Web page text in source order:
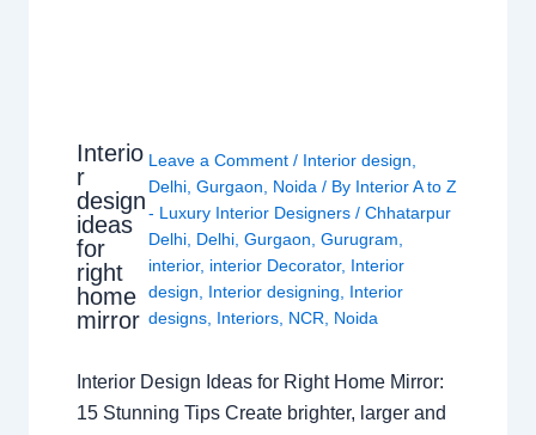
Interio
r
design
ideas
for
right
home
mirror
Leave a Comment / Interior design
Delhi ,Gurgaon Noida / By Interior A to Z
- Luxury Interior Designers/Chhatarpur
Delhi Delhi ,Gurgaon ,Gurugram
interior, interior Decorator, Interior
design
Interior designing
Interior
designs Interiors NCR Noida
Interior Design Ideas for Right Home Mirror:
15 Stunning Tips Create brighter, larger and